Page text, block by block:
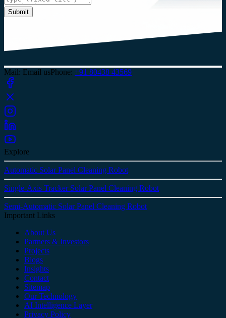
Submit
Mail: Email usPhone: +91 80438 43569
Explore
Automatic Solar Panel Cleaning Robot
Single-Axis Tracker Solar Panel Cleaning Robot
Semi-Automatic Solar Panel Cleaning Robot
Important Links
About Us
Partners & Investors
Projects
Blogs
Insights
Contact
Sitemap
Our Technology
AI Intelligence Layer
Privacy Policy